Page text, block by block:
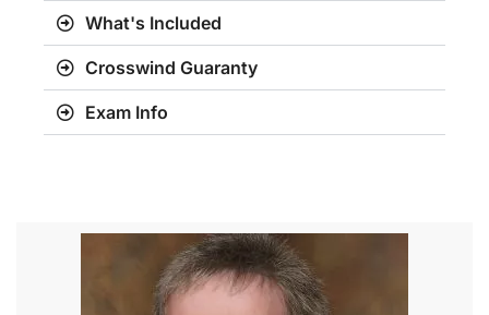
What's Included
Crosswind Guaranty
Exam Info